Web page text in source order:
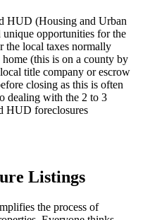
HUD (Housing and Urban
opportunities for the
the local taxes normally
(this is on a county by
title company or escrow
closing as this is often
dealing with the 2 to 3
HUD foreclosures
Listings
the process of